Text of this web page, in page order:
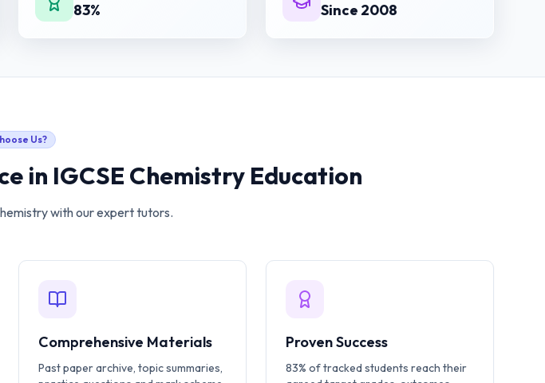
83% Since 2008
Us?
in IGCSE Chemistry Education
with our expert tutors.
Comprehensive Materials
Past paper archive, topic summaries,
Proven Success
83% of tracked students reach their